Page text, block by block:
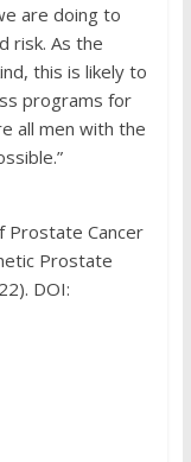
are doing to
risk. As the
this is likely to
programs for
all men with the
Prostate Cancer
Prostate
DOI: